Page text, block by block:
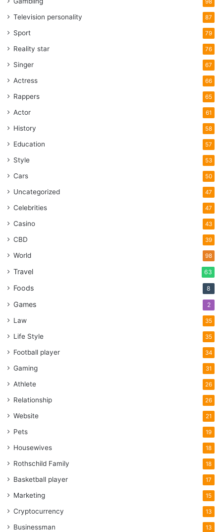
98
Television personality 87
Sport 79
Reality star 76
Singer 67
Actress 66
Rappers 65
Actor 61
History 58
Education 57
Style 53
Cars 50
Uncategorized 47
Celebrities 47
Casino 43
CBD 39
World 98
Travel 63
Foods 8
Games 2
Law 35
Life Style 35
Football player 34
Gaming 31
Athlete 26
Relationship 26
Website 21
Pets 19
Housewives 18
Rothschild Family 18
Basketball player 17
Marketing 15
Cryptocurrency 13
Businessman 13